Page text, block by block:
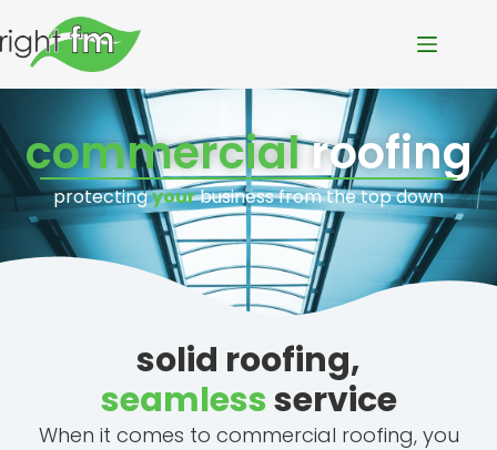
commercialroofing
protectingyourbusiness from the top down
solid roofing,
seamlessservice
When it comes to commercial roofing, you